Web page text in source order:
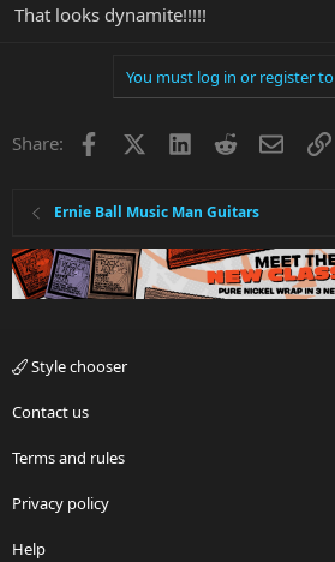
That looks dynamite!!!!!
You must log in or register
Share: Facebook LinkedInRedditEmail
Ernie Ball Music Man Guitars
Style chooser
Contact us
Terms and rules
Privacy policy
Help